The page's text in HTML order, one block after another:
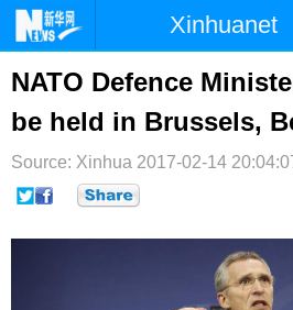
Xinhuanet
首页 时政
台湾 财经
纪检 体育
文娱
NATO Defence
be held in Brussels,
Source: Xinhua 2017-02-14